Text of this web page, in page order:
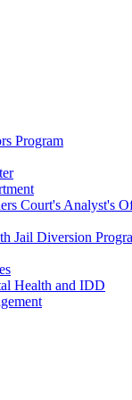
Program
Court's Analyst's
Jail Diversion
Health and IDD